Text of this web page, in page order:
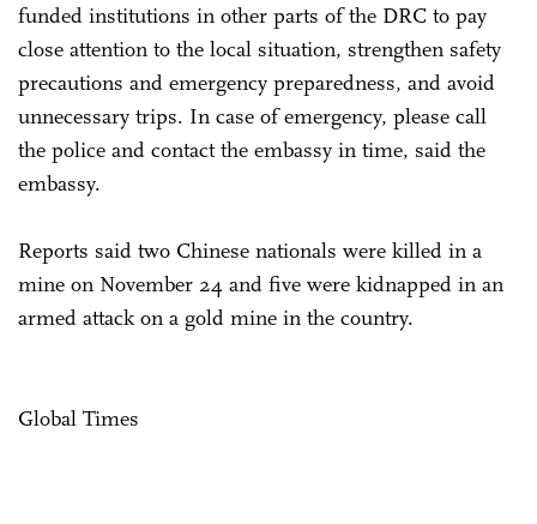
funded institutions in other parts of the DRC to pay
close attention to the local situation, strengthen safety
precautions and emergency preparedness, and avoid
unnecessary trips. In case of emergency, please call
the police and contact the embassy in time, said the
embassy.
Reports said two Chinese nationals were killed in a
mine on November 24 and five were kidnapped in an
armed attack on a gold mine in the country.
Global Times